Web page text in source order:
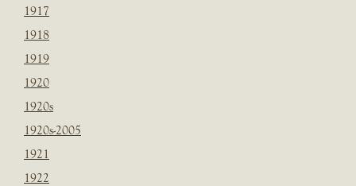
1917
1918
1919
1920
1920s
1920s-2005
1921
1922